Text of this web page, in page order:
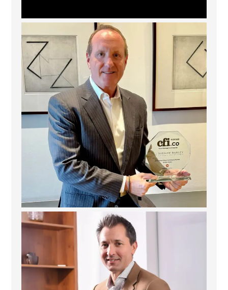
Barrow Hanley: Best Global Value Investment
3 0
Deem Finance: Visionary Leadership in Digital
4 0